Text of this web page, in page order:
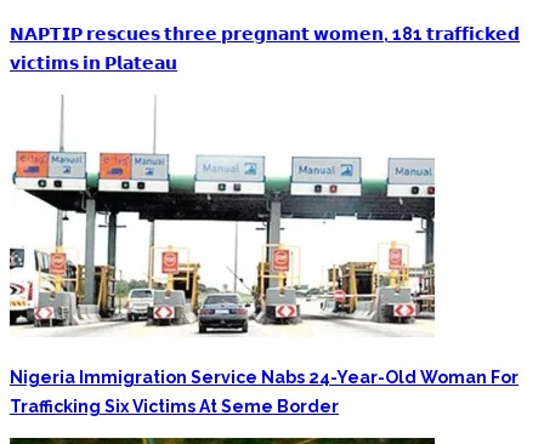
𝗡𝗔𝗣𝗧𝗜𝗣 𝗿𝗲𝘀𝗰𝘂𝗲𝘀 𝘁𝗵𝗿𝗲𝗲 𝗽𝗿𝗲𝗴𝗻𝗮𝗻𝘁 𝘄𝗼𝗺𝗲𝗻, 181 𝘁𝗿𝗮𝗳𝗳𝗶𝗰𝗸𝗲𝗱
𝘃𝗶𝗰𝘁𝗶𝗺𝘀 𝗶𝗻 𝗣𝗹𝗮𝘁𝗲𝗮𝘂
Nigeria Immigration Service Nabs 24-Year-Old Woman For
Trafficking Six Victims At Seme Border